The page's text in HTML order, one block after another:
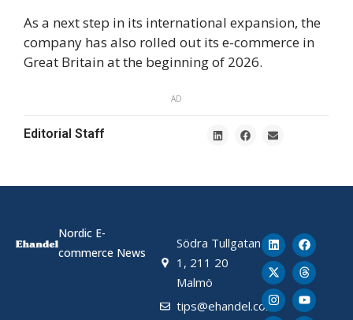
As a next step in its international expansion, the
company has also rolled out its e-commerce in
Great Britain at the beginning of 2026.
AD
Editorial Staff
Nordic E-
commerce News
Södra Tullgatan
1, 211 20
Malmö
tips@ehandel.com